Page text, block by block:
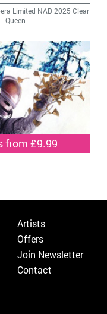
Limited NAD 2025 Clear
-Queen
from £9.99
Artists
Offers
Join Newsletter
Contact